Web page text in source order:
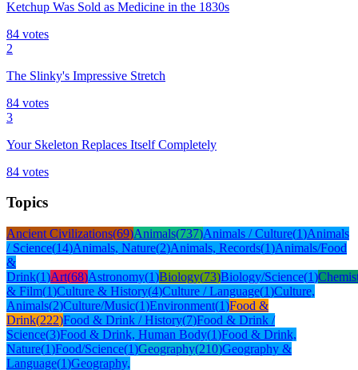
Ketchup Was Sold as Medicine in the 1830s
84 votes
2
The Slinky's Impressive Stretch
84 votes
3
Your Skeleton Replaces Itself Completely
84 votes
Topics
Ancient Civilizations(69)Animals(737)Animals / Culture(1)Animals
/ Science(14)Animals, Nature(2)Animals, Records(1)Animals/Food
&
Drink(1)Art(68)Astronomy(1)Biology(73)Biology/Science(1)
& Film(1)Culture & History(4)Culture / Language(1)Culture,
Animals(2)Culture/Music(1)Environment(1)Food &
Drink(222)Food & Drink / History(7)Food & Drink /
Science(3)Food & Drink, Human Body(1)Food & Drink,
Nature(1)Food/Science(1)Geography(210)Geography &
Language(1)Geography,